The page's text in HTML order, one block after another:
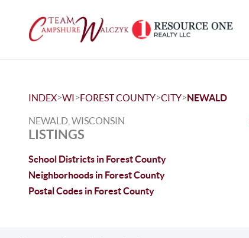
INDEX>WI>FOREST COUNTY>CITY>NEWALD
NEWALD, WISCONSIN
LISTINGS
School Districts in Forest County
Neighborhoods in Forest County
Postal Codes in Forest County